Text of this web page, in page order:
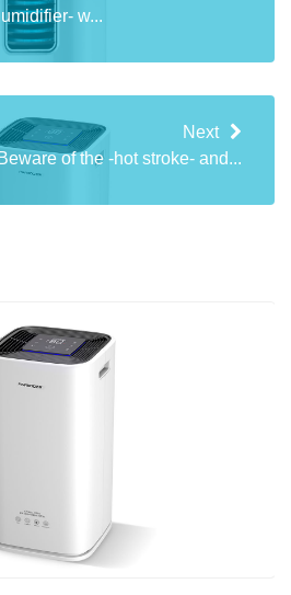
w...
Next
Beware of the -hot stroke- and...